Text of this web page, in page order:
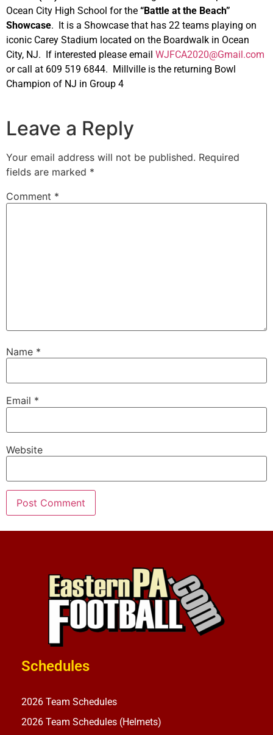
Ocean City High School for the “Battle at the Beach”
Showcase. It is a Showcase that has 22 teams playing on
iconic Carey Stadium located on the Boardwalk in Ocean
City, NJ. If interested please email WJFCA2020@Gmail.com
or call at 609 519 6844. Millville is the returning Bowl
Champion of NJ in Group 4
Leave a Reply
Your email address will not be published. Required
fields are marked *
Comment *
Name *
Email *
Website
Schedules
2026 Team Schedules
2026 Team Schedules (Helmets)